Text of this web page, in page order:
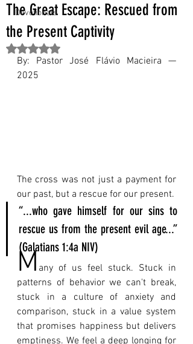
Devotionals
The Great Escape: Rescued from
the Present Captivity
Rated NaN out of 5 stars.
By: Pastor José Flávio Macieira —
2025
The cross was not just a payment for
our past, but a rescue for our present.
“...who gave himself for our sins to
rescue us from the present evil age...”
(Galatians 1:4a NIV)
M any of us feel stuck. Stuck in
patterns of behavior we can't break,
stuck in a culture of anxiety and
comparison, stuck in a value system
that promises happiness but delivers
emptiness. We feel a deep longing for